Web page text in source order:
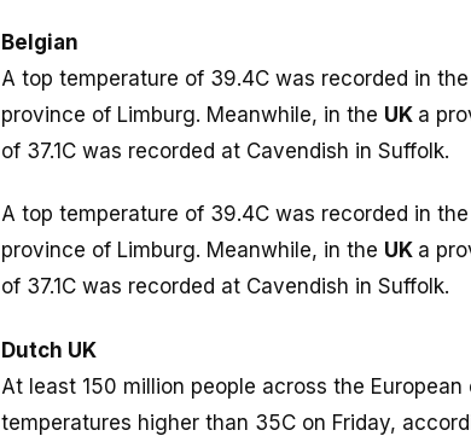
Belgian
A top temperature of 39.4C was recorded in
province of Limburg. Meanwhile, in the UK a
of 37.1C was recorded at Cavendish in Suffolk.
A top temperature of 39.4C was recorded in
province of Limburg. Meanwhile, in the UK a
of 37.1C was recorded at Cavendish in Suffolk.
Dutch UK
At least 150 million people across the
temperatures higher than 35C on Friday,